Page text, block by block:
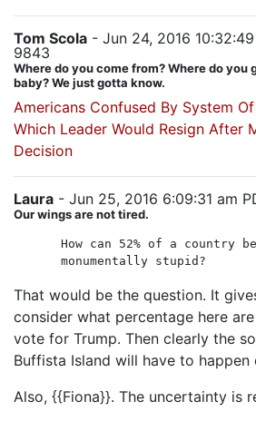
Tom Scola - Jun 24, 2016
9843
Where do you come from? Where do you
baby? We just gotta know.
Americans Confused By System
Which Leader Would Resign After
Decision
Laura - Jun 25, 2016 6:09:31 am
Our wings are not tired.
How can 52% of a country
monumentally stupid?
That would be the question. It
consider what percentage here
vote for Trump. Then clearly the
Buffista Island will have to happen
Also, {{Fiona}}. The uncertainty is